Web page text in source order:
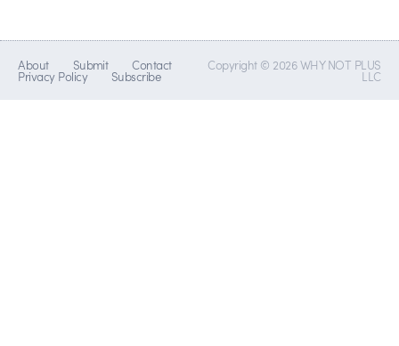
About Submit Contact
Privacy Policy Subscribe
Copyright © 2026 WHY NOT PLUS
LLC